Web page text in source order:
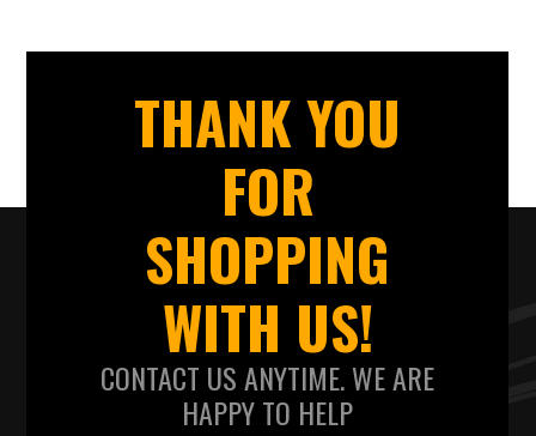
THANK YOU
FOR
SHOPPING
WITH US!
CONTACT US ANYTIME. WE ARE
HAPPY TO HELP